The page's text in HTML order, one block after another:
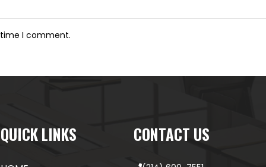
I comment.
QUICK LINKS CONTACT US